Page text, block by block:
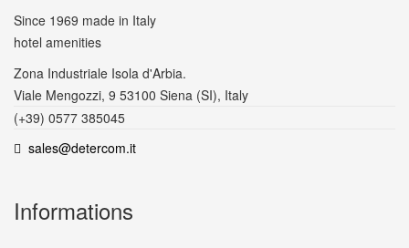
Since 1969 made in Italy
hotel amenities
Zona Industriale Isola d'Arbia.
Viale Mengozzi, 9 53100 Siena (SI), Italy
(+39) 0577 385045
sales@detercom.it
Informations